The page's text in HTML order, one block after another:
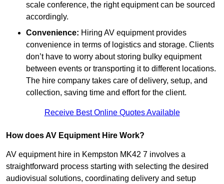
scale conference, the right equipment can be sourced
accordingly.
Convenience: Hiring AV equipment provides
convenience in terms of logistics and storage. Clients
don’t have to worry about storing bulky equipment
between events or transporting it to different locations.
The hire company takes care of delivery, setup, and
collection, saving time and effort for the client.
Receive Best Online Quotes Available
How does AV Equipment Hire Work?
AV equipment hire in Kempston MK42 7 involves a
straightforward process starting with selecting the desired
audiovisual solutions, coordinating delivery and setup